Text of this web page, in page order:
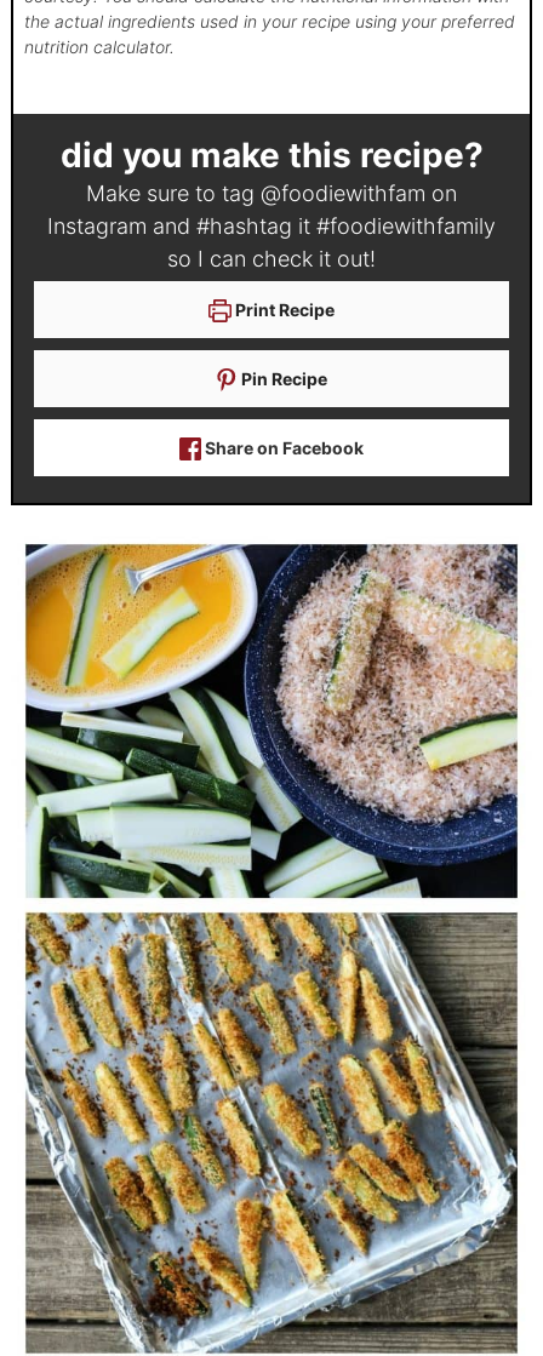
the actual ingredients used in your recipe using your preferred
nutrition calculator.
did you make this recipe?
Make sure to tag @foodiewithfam on
Instagram and #hashtag it #foodiewithfamily
so I can check it out!
Print Recipe
Pin Recipe
Share on Facebook